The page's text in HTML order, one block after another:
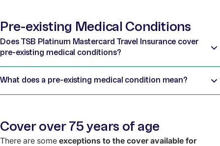
Pre-existing Medical Conditions
Does TSB Platinum Mastercard Travel Insurance cover
pre-existing medical conditions?
What does a pre-existing medical condition mean?
Cover over 75 years of age
There are some exceptions to the cover available for